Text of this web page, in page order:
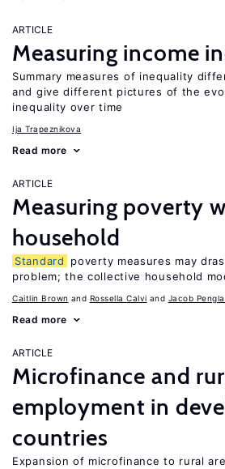
ARTICLE
Measuring income
Summary measures of inequality
and give different pictures of the
inequality over time
Ija Trapeznikova
Read more
ARTICLE
Measuring poverty
household
Standard
poverty measures may
problem; the collective household
Caitlin Brown Rossella Calvi Jacob
Read more
ARTICLE
Microfinance and
employment in
countries
Expansion of microfinance to rural